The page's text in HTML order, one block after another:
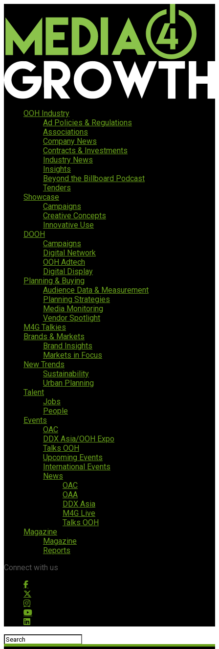
OOH Industry
Ad Policies & Regulations
Associations
Company News
Contracts & Investments
Industry News
Insights
Beyond the Billboard Podcast
Tenders
Showcase
Campaigns
Creative Concepts
Innovative Use
DOOH
Campaigns
Digital Network
OOH Adtech
Digital Display
Planning & Buying
Audience Data & Measurement
Planning Strategies
Media Monitoring
Vendor Spotlight
M4G Talkies
Brands & Markets
Brand Insights
Markets in Focus
New Trends
Sustainability
Urban Planning
Talent
Jobs
People
Events
OAC
DDX Asia/OOH Expo
Talks OOH
Upcoming Events
International Events
News
OAC
OAA
DDX Asia
M4G Live
Talks OOH
Magazine
Magazine
Reports
Connect with us